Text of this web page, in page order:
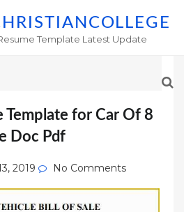
Template Latest Update
Template for Car Of 8
Doc Pdf
2019 No Comments